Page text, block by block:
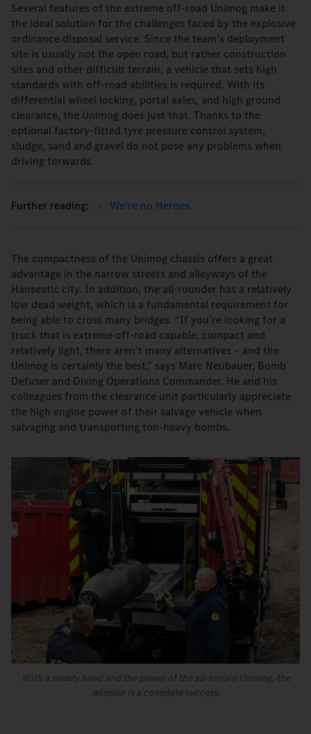
Several features of the extreme off-road Unimog make it
the ideal solution for the challenges faced by the explosive
ordinance disposal service. Since the team’s deployment
site is usually not the open road, but rather construction
sites and other difficult terrain, a vehicle that sets high
standards with off-road abilities is required. With its
differential wheel locking, portal axles, and high ground
clearance, the Unimog does just that. Thanks to the
optional factory-fitted tyre pressure control system,
sludge, sand and gravel do not pose any problems when
driving forwards.
We’re no Heroes.
The compactness of the Unimog chassis offers a great
advantage in the narrow streets and alleyways of the
Hanseatic city. In addition, the all-rounder has a relatively
low dead weight, which is a fundamental requirement for
being able to cross many bridges. “If you’re looking for a
truck that is extreme off-road capable, compact and
relatively light, there aren’t many alternatives – and the
Unimog is certainly the best,” says Marc Neubauer, Bomb
Defuser and Diving Operations Commander. He and his
colleagues from the clearance unit particularly appreciate
the high engine power of their salvage vehicle when
salvaging and transporting ton-heavy bombs.
With a steady hand and the power of the all-terrain Unimog, the
mission is a complete success.